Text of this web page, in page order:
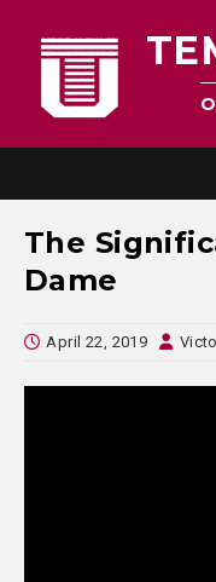
The
Dame
April 22, 2019